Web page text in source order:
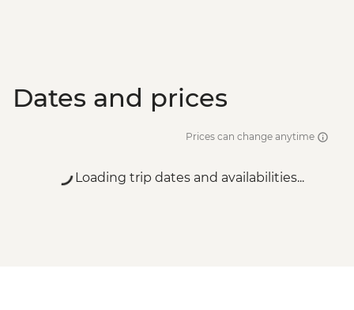
Dates and prices
Prices can change anytime
Loading trip dates and availabilities...